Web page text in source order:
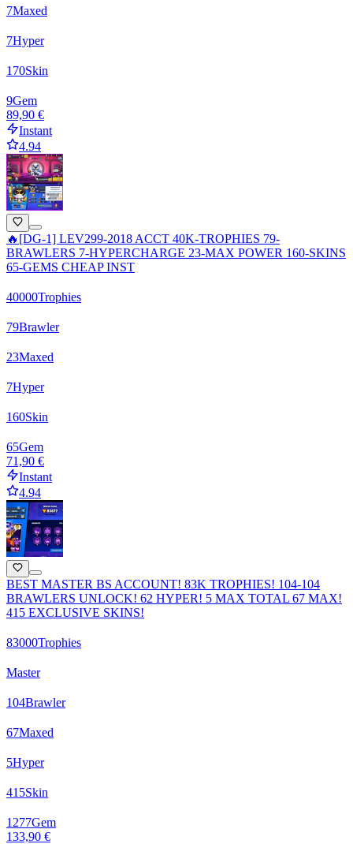
7Maxed
7Hyper
170Skin
9Gem
89,90 €
Instant
4.94
🔥[DG-1] LEV299-2018 ACCT 40K-TROPHIES 79-
BRAWLERS 7-HYPERCHARGE 23-MAX POWER 160-SKINS
65-GEMS CHEAP INST
40000Trophies
79Brawler
23Maxed
7Hyper
160Skin
65Gem
71,90 €
Instant
4.94
BEST MASTER BS ACCOUNT! 83K TROPHIES! 104-104
BRAWLERS UNLOCK! 62 HYPER! 5 MAX TOTAL 67 MAX!
415 EXCLUSIVE SKINS!
83000Trophies
Master
104Brawler
67Maxed
5Hyper
415Skin
1277Gem
133,90 €